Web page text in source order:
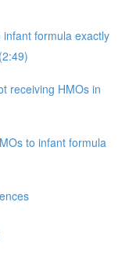
formula exactly
receiving HMOs in
to infant formula